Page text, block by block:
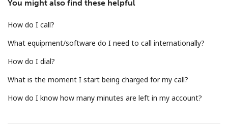
Hello!
Sign in or JOIN NOW →
You might also find these helpful
How do I call?
What equipment/software do I need to call internationally?
How do I dial?
What is the moment I start being charged for my call?
How do I know how many minutes are left in my account?